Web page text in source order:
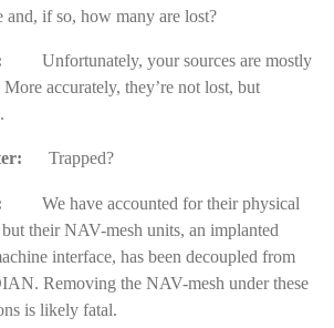
and, if so, how many are lost?
Unfortunately, your sources are mostly
More accurately, they’re not lost, but
Trapped?
We have accounted for their physical
their NAV-mesh units, an implanted
interface, has been decoupled from
Removing the NAV-mesh under these
is likely fatal.